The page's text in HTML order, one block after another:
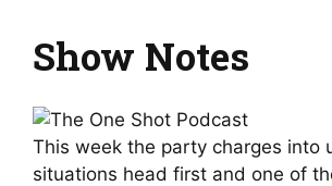
Show Notes
This week the party charges into
situations head first and one of